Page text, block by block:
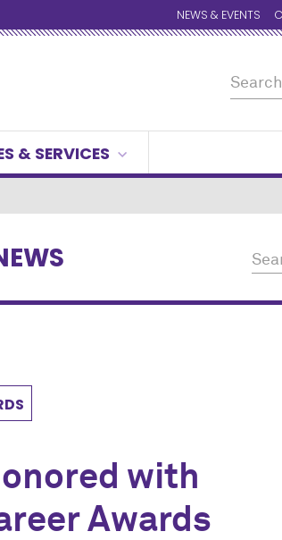
NEWS & EVENTS
& SERVICES
with
Awards